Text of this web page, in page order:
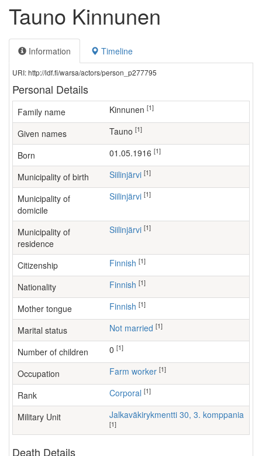
Tauno Kinnunen
Information Timeline
URI: http://ldf.fi/warsa/actors/person_p277795
Personal Details
Family name Kinnunen [1]
Given names Tauno [1]
Born 01.05.1916 [1]
Municipality of birth Siilinjärvi [1]
Municipality of
domicile
Siilinjärvi [1]
Municipality of
residence
Siilinjärvi [1]
Citizenship Finnish [1]
Nationality Finnish [1]
Mother tongue Finnish [1]
Marital status Not married [1]
Number of children [1]
Occupation farm worker [1]
Rank Corporal [1]
Military Unit Jalkaväkirykmentti 30, 3. komppania
[1]
Death Details